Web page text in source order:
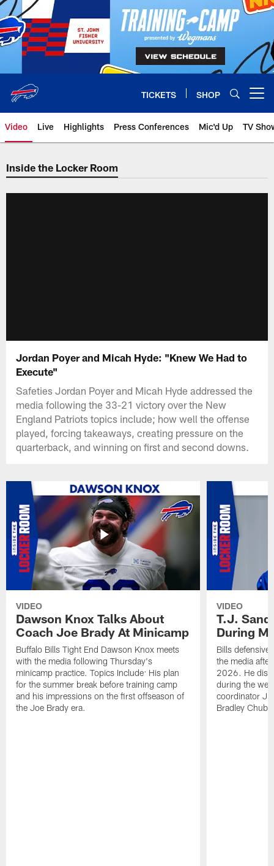
Skip
to
main
content
TICKETS SHOP
Video Live Highlights Press Conferences Mic'd Up TV
Inside the Locker Room
Jordan Poyer and Micah Hyde: "Knew We Had to
Execute"
Safeties Jordan Poyer and Micah Hyde addressed the
media following the 33-21 victory over the New
England Patriots topics include; how well the offense
played, forcing takeaways, creating pressure on the
quarterback, and winning on first and second downs.
VIDEO
Dawson Knox Talks About
Coach Joe Brady At Minicamp
Buffalo Bills Tight End Dawson Knox meets
with the media following Thursday's
minicamp practice. Topics Include: His plan
for the summer break before training camp
and his impressions on the first offseason of
the Joe Brady era.
VIDEO
T.J.
During
Bills defensive
the media
2026. He
during the
coordinator
Bradley